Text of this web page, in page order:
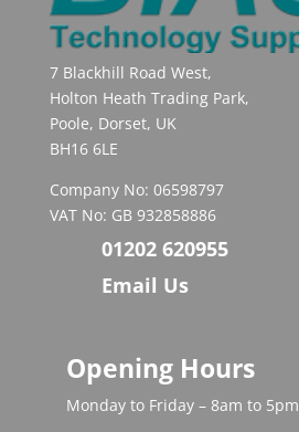
7 Blackhill Road West,
Holton Heath Trading Park,
Poole, Dorset, UK
BH16 6LE
Company No: 06598797
VAT No: GB 932858886
01202 620955
Email Us
Opening Hours
Monday to Friday – 8am to 5pm